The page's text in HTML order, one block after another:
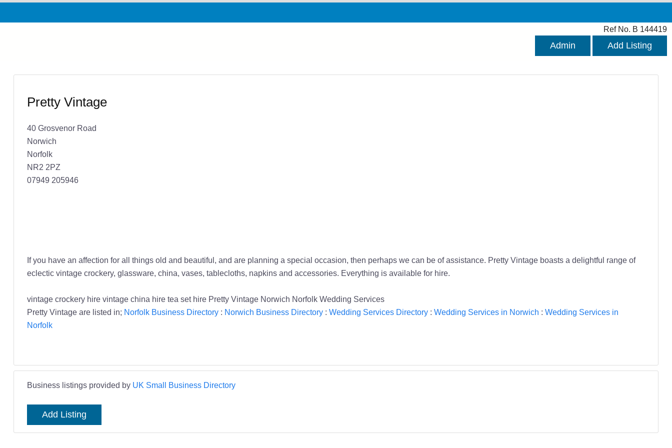
Ref No. B 144419
Admin Add Listing
Pretty Vintage
40 Grosvenor Road
Norwich
Norfolk
NR2 2PZ
07949 205946
If you have an affection for all things old and beautiful, and are planning a special occasion, then perhaps we can be of assistance. Pretty Vintage boasts a delightful range of
eclectic vintage crockery, glassware, china, vases, tablecloths, napkins and accessories. Everything is available for hire.
vintage crockery hire vintage china hire tea set hire Pretty Vintage Norwich Norfolk Wedding Services
Pretty Vintage are listed in; Norfolk Business Directory: Norwich Business Directory: Wedding Services Directory: Wedding Services in Norwich : Wedding Services in
Norfolk
Business listings provided by UK Small Business Directory
Add Listing